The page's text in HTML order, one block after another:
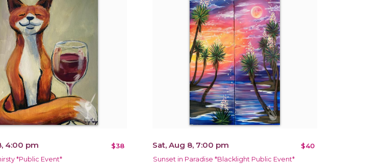
4:00 pm $38
*Public Event*
Sat, Aug 8, 7:00 pm $40
Sunset in Paradise *Blacklight Public Event*